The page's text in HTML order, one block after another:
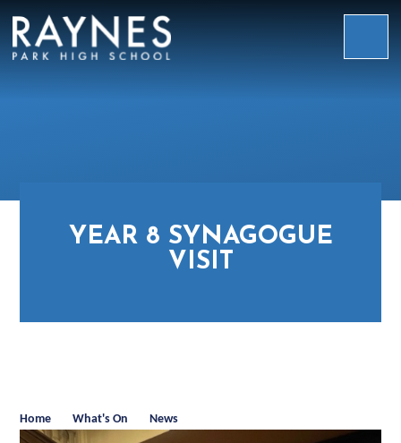
Raynes
YEAR 8 SYNAGOGUE
VISIT
Home What's On News